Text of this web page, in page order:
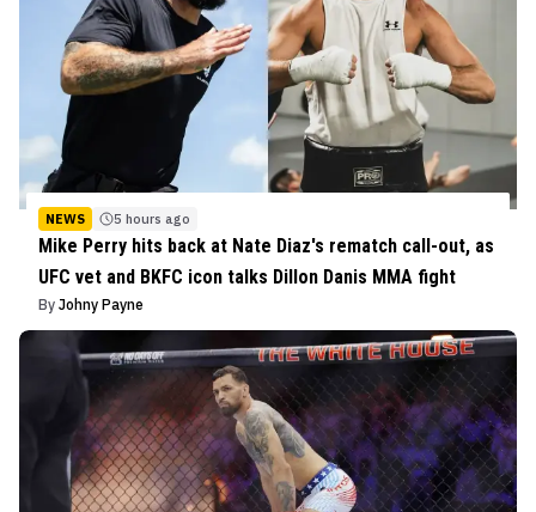
NEWS 5 hours ago
Mike Perry hits back at Nate Diaz's rematch call-out, as
UFC vet and BKFC icon talks Dillon Danis MMA fight
By Johny Payne